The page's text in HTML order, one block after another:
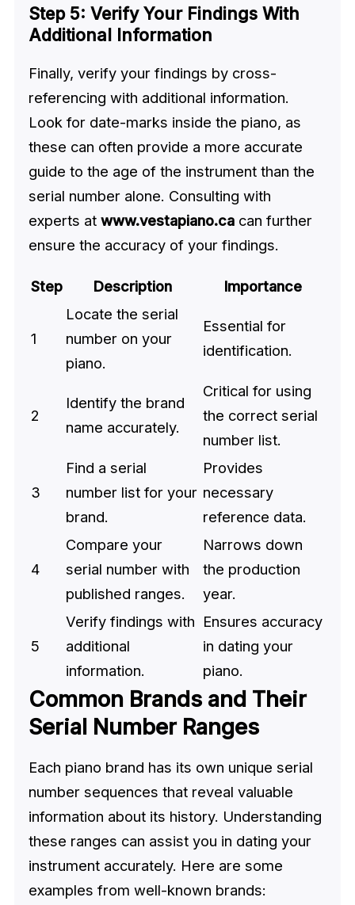
Step 5: Verify Your Findings With
Additional Information
Finally, verify your findings by cross-
referencing with additional information.
Look for date-marks inside the piano, as
these can often provide a more accurate
guide to the age of the instrument than the
serial number alone. Consulting with
experts atwww.vestapiano.ca can further
ensure the accuracy of your findings.
Step Description Importance
1
Locate the serial
number on your
piano.
Essential for
identification.
2
Identify the brand
name accurately.
Critical for using
the correct serial
number list.
3
Find a serial
number list for your
brand.
Provides
necessary
reference data.
4
Compare your
serial number with
published ranges.
Narrows down
the production
year.
5
Verify findings with
additional
information.
Ensures accuracy
in dating your
piano.
Common Brands and Their
Serial Number Ranges
Each piano brand has its own unique serial
number sequences that reveal valuable
information about its history. Understanding
these ranges can assist you in dating your
instrument accurately. Here are some
examples from well-known brands: